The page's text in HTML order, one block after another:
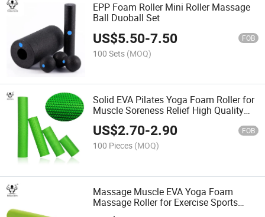
EPP Foam Roller Mini Roller Massage
Ball Duoball Set
US$5.50-7.50 FOB
100 Sets (MOQ)
Solid EVA Pilates Yoga Foam Roller for
Muscle Soreness Relief High Quality
EPP Material
US$2.70-2.90 FOB
100 Pieces (MOQ)
Massage Muscle EVA Yoga Foam
Massage Roller for Exercise Sports
Foam Roller